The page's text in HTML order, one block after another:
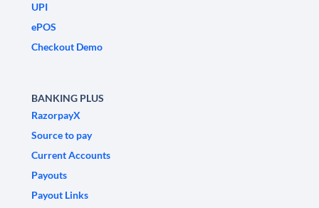
UPI
ePOS
Checkout Demo
BANKING PLUS
RazorpayX
Source to pay
Current Accounts
Payouts
Payout Links